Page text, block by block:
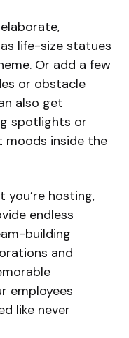
life-size statues
Or add a few
or obstacle
also get
spotlights or
moods inside the
hosting,
endless
building
and
employees
like never